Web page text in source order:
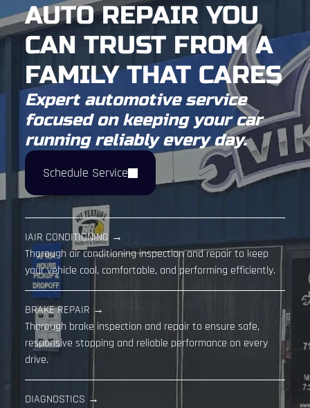
AUTO REPAIR YOU
CAN TRUST FROM A
FAMILY THAT CARES
Expert automotive service
focused on keeping your car
running reliably every day.
Schedule Service
IAIR CONDITIONING →
Thorough air conditioning inspection and repair to keep
your vehicle cool, comfortable, and performing efficiently.
BRAKE REPAIR →
Thorough brake inspection and repair to ensure safe,
responsive stopping and reliable performance on every
drive.
DIAGNOSTICS →